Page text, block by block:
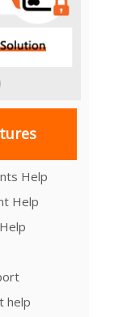
Help
Help
help